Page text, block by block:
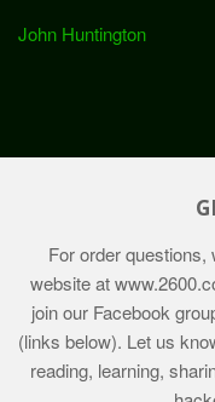
John Huntington
For order questions,
website at
join our Facebook
(links below). Let us
reading, learning,